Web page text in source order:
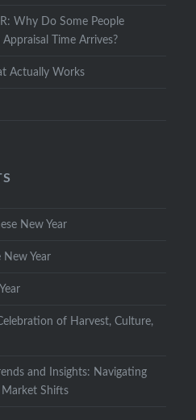
Why Do Some People
Time Arrives?
Actually Works
New Year
New Year
of Harvest, Culture,
and Insights: Navigating
Market Shifts